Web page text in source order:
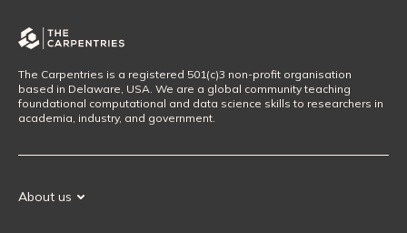
The Carpentries is a registered 501(c)3 non-profit organisation
based in Delaware, USA. We are a global community teaching
foundational computational and data science skills to researchers in
academia, industry, and government.
About us